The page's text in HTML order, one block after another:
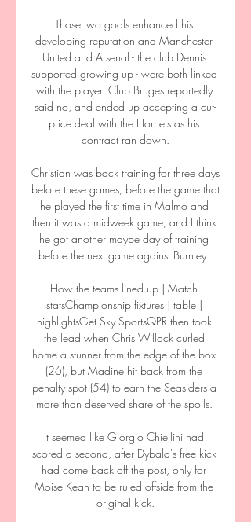
Those two goals enhanced his
developing reputation and Manchester
United and Arsenal - the club Dennis
supported growing up - were both linked
with the player. Club Bruges reportedly
said no, and ended up accepting a cut-
price deal with the Hornets as his
contract ran down.
Christian was back training for three days
before these games, before the game that
he played the first time in Malmo and
then it was a midweek game, and I think
he got another maybe day of training
before the next game against Burnley.
How the teams lined up | Match
statsChampionship fixtures | table |
highlightsGet Sky SportsQPR then took
the lead when Chris Willock curled
home a stunner from the edge of the box
(26), but Madine hit back from the
penalty spot (54) to earn the Seasiders a
more than deserved share of the spoils.
It seemed like Giorgio Chiellini had
scored a second, after Dybala's free kick
had come back off the post, only for
Moise Kean to be ruled offside from the
original kick.